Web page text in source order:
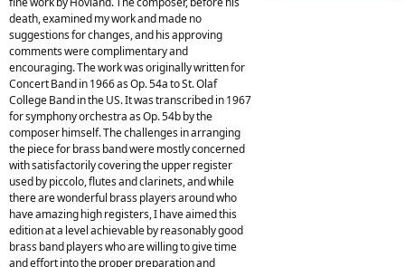
death, examined my work and made no
suggestions for changes, and his approving
comments were complimentary and
encouraging. The work was originally written for
Concert Band in 1966 as Op. 54a to St. Olaf
College Band in the US. It was transcribed in 1967
for symphony orchestra as Op. 54b by the
composer himself. The challenges in arranging
the piece for brass band were mostly concerned
with satisfactorily covering the upper register
used by piccolo, flutes and clarinets, and while
there are wonderful brass players around who
have amazing high registers, I have aimed this
edition at a level achievable by reasonably good
brass band players who are willing to give time
and effort into the proper preparation and